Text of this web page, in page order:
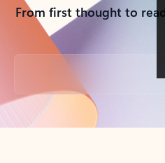
From first thought to
Back to tabs